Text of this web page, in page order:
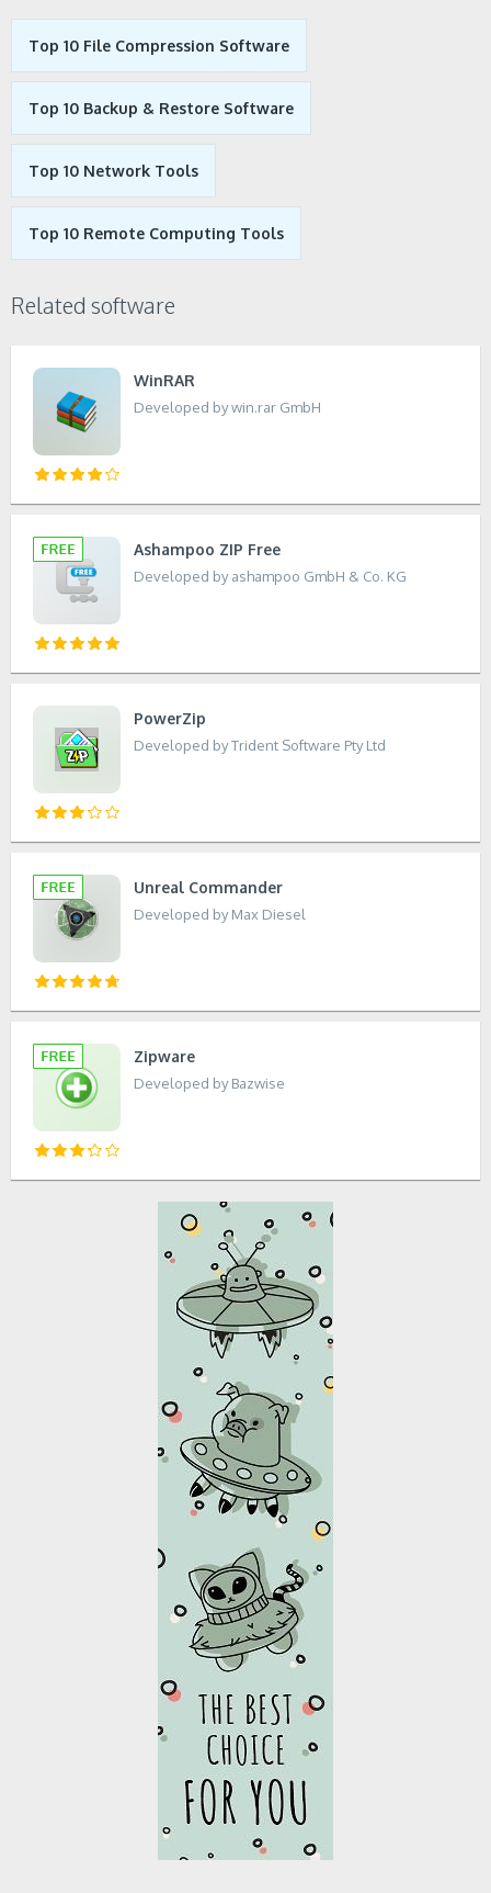
Top 10 File Compression Software
Top 10 Backup & Restore Software
Top 10 Network Tools
Top 10 Remote Computing Tools
Related software
WinRAR
Developed by win.rar GmbH
Ashampoo ZIP Free
Developed by ashampoo GmbH & Co. KG
PowerZip
Developed by Trident Software Pty Ltd
Unreal Commander
Developed by Max Diesel
Zipware
Developed by Bazwise